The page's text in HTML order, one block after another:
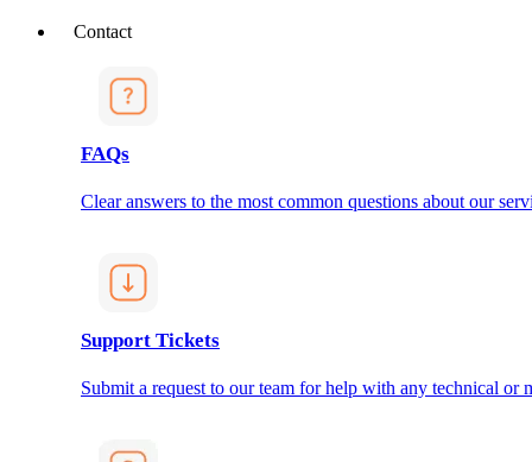
Contact
FAQs
Clear answers to the most common questions about our
Support Tickets
Submit a request to our team for help with any technical or